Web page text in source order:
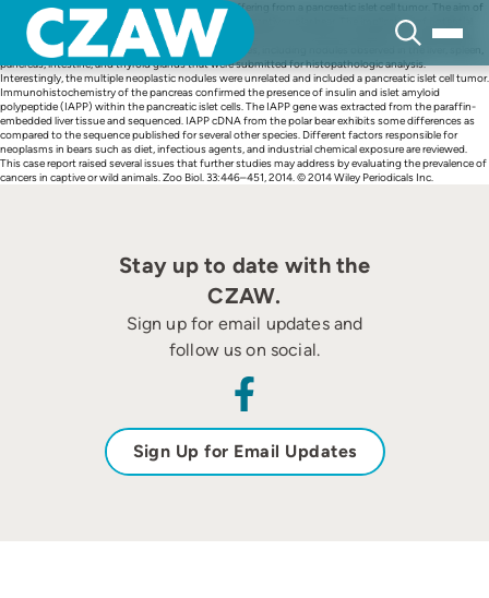
content
Herein, we report a 25-year-old male polar bear suffering from a pancreatic islet cell tumor. The aim of
this report is to present a case of this rare tumor in a captive polar bear. The implication of potential
risk factors such as high carbohydrate diet or the presence of amyloid fibril deposits was assessed.
Necropsy examination revealed several other changes, including nodules observed in the liver, spleen,
pancreas, intestine, and thyroid glands that were submitted for histopathologic analysis.
Interestingly, the multiple neoplastic nodules were unrelated and included a pancreatic islet cell tumor.
Immunohistochemistry of the pancreas confirmed the presence of insulin and islet amyloid
polypeptide (IAPP) within the pancreatic islet cells. The IAPP gene was extracted from the paraffin-
embedded liver tissue and sequenced. IAPP cDNA from the polar bear exhibits some differences as
compared to the sequence published for several other species. Different factors responsible for
neoplasms in bears such as diet, infectious agents, and industrial chemical exposure are reviewed.
This case report raised several issues that further studies may address by evaluating the prevalence of
cancers in captive or wild animals. Zoo Biol. 33:446–451, 2014. © 2014 Wiley Periodicals Inc.
Stay up to date with the
CZAW.
Sign up for email updates and
follow us on social.
Sign Up for Email Updates